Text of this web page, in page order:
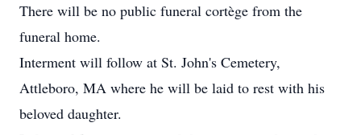
There will be no public funeral cortège from the
funeral home.
Interment will follow at St. John's Cemetery,
Attleboro, MA where he will be laid to rest with his
beloved daughter.